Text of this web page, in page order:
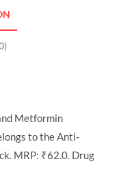
Metformin
to the Anti-
MRP: ₹62.0. Drug